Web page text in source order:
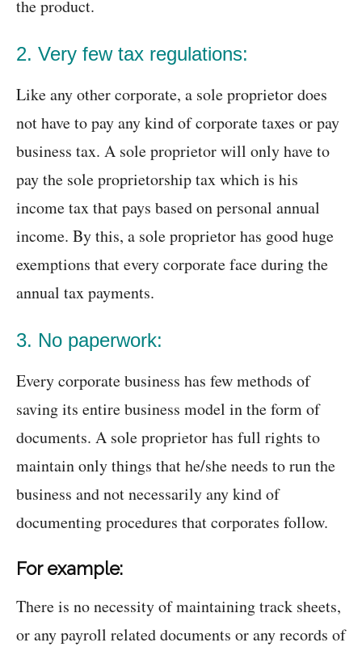
the product.
2. Very few tax regulations:
Like any other corporate, a sole proprietor does
not have to pay any kind of corporate taxes or pay
business tax. A sole proprietor will only have to
pay the sole proprietorship tax which is his
income tax that pays based on personal annual
income. By this, a sole proprietor has good huge
exemptions that every corporate face during the
annual tax payments.
3. No paperwork:
Every corporate business has few methods of
saving its entire business model in the form of
documents. A sole proprietor has full rights to
maintain only things that he/she needs to run the
business and not necessarily any kind of
documenting procedures that corporates follow.
For example:
There is no necessity of maintaining track sheets,
or any payroll related documents or any records of